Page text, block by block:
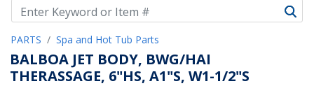
PARTS Spa and Hot Tub Parts
BALBOA JET BODY, BWG/HAI
THERASSAGE, 6"HS, A1"S, W1-1/2"S